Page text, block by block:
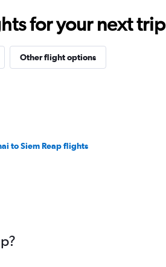
for your next trip
Other flight options
to Siem Reap flights